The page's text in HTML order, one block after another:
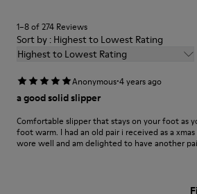
1–8 of 274 Reviews
Sort by : Highest to Lowest Rating
Highest to Lowest Rating
Anonymous·4 years ago
a good solid slipper
Comfortable slipper that stays on your foot as
foot warm. I had an old pair i received as a
wore well and am delighted to have another